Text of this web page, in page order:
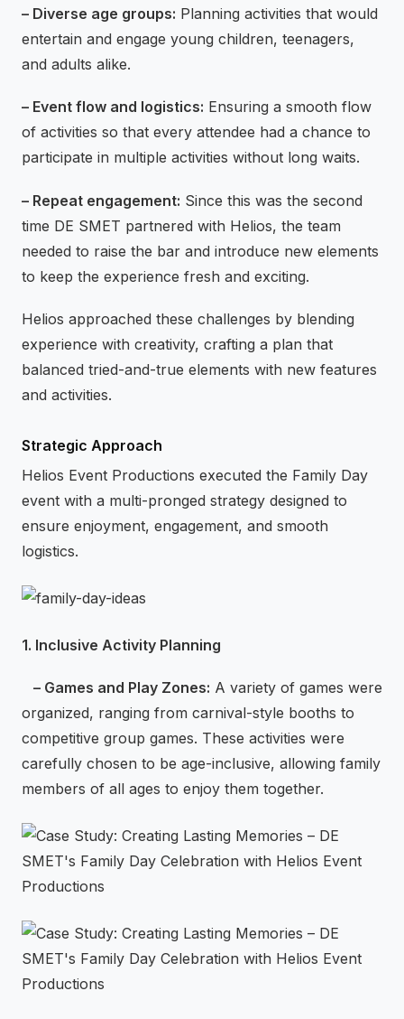
– Diverse age groups: Planning activities that would
entertain and engage young children, teenagers,
and adults alike.
– Event flow and logistics: Ensuring a smooth flow
of activities so that every attendee had a chance to
participate in multiple activities without long waits.
– Repeat engagement: Since this was the second
time DE SMET partnered with Helios, the team
needed to raise the bar and introduce new elements
to keep the experience fresh and exciting.
Helios approached these challenges by blending
experience with creativity, crafting a plan that
balanced tried-and-true elements with new features
and activities.
Strategic Approach
Helios Event Productions executed the Family Day
event with a multi-pronged strategy designed to
ensure enjoyment, engagement, and smooth
logistics.
1. Inclusive Activity Planning
– Games and Play Zones: A variety of games were
organized, ranging from carnival-style booths to
competitive group games. These activities were
carefully chosen to be age-inclusive, allowing family
members of all ages to enjoy them together.